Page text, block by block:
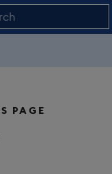
PAGE